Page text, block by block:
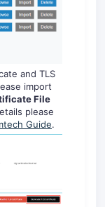
and TLS
import
File
please
Guide.